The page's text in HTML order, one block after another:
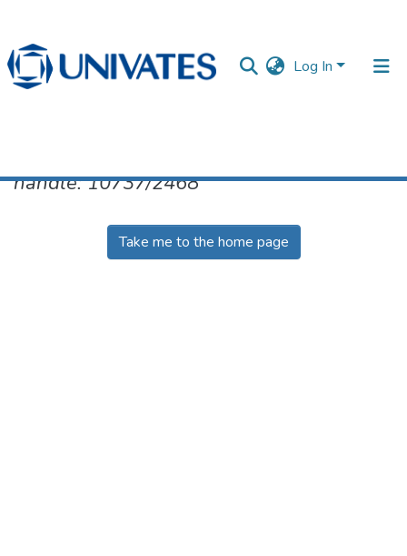
Log In
Documentos
handle: 10737/2468
Take me to the home page